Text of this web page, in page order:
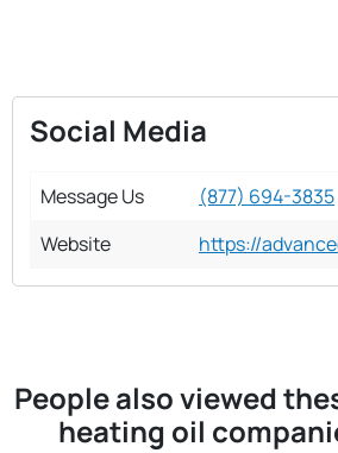
Social Media
Message Us
(877) 694-3835
Website
https://
People also viewed
heating oil